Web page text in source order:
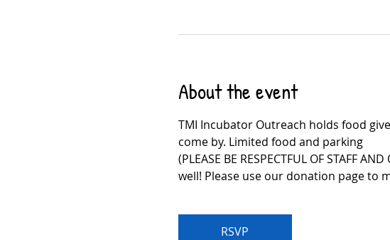
About the event
TMI Incubator Outreach holds food
come by. Limited food and parking
(PLEASE BE RESPECTFUL OF STAFF
well! Please use our donation page to
RSVP